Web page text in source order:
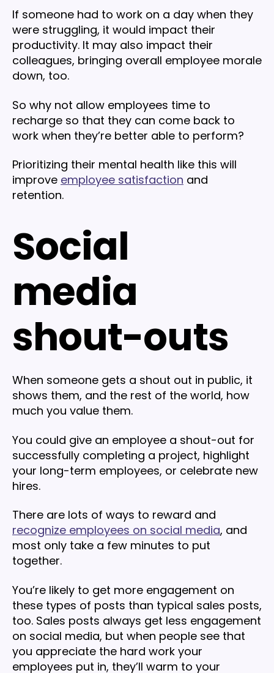
If someone had to work on a day when they
were struggling, it would impact their
productivity. It may also impact their
colleagues, bringing overall employee morale
down, too.
So why not allow employees time to
recharge so that they can come back to
work when they’re better able to perform?
Prioritizing their mental health like this will
improve employee satisfaction and
retention.
Social
media
shout-outs
When someone gets a shout out in public, it
shows them, and the rest of the world, how
much you value them.
You could give an employee a shout-out for
successfully completing a project, highlight
your long-term employees, or celebrate new
hires.
There are lots of ways to reward and
recognize employees on social media, and
most only take a few minutes to put
together.
You’re likely to get more engagement on
these types of posts than typical sales posts,
too. Sales posts always get less engagement
on social media, but when people see that
you appreciate the hard work your
employees put in, they’ll warm to your